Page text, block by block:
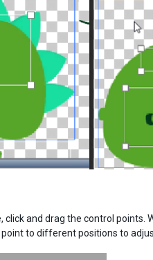
and drag the control points.
to different positions to